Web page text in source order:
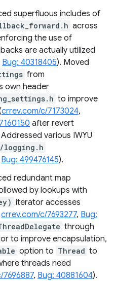
superfluous includes of
across
the use of
are actually utilized
Bug: 40318405). Moved
from
own header
to improve
crrev.com/c/7173024,
after revert
Addressed various IWYU
logging.h
Bug: 499476145).
redundant map
by lookups with
iterator accesses
crrev.com/c/7693277, Bug:
through
to improve encapsulation,
option to Thread to
threads need
, Bug: 40881604).